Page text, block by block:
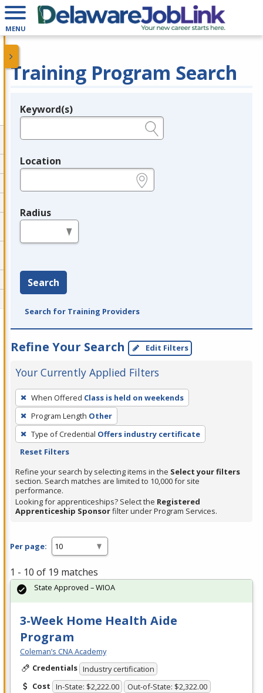
MENU
Training Program Search
Legend
Keyword(s)
Location
Radius
Search
Search for Training Providers
Refine Your Search Edit Filters
Your Currently Applied Filters
To
remove
a
filter,
press
or
Spacebar.
When Offered Class is held on weekends
Program Length Other
Type of Credential Offers industry certificate
Reset Filters
Refine your search by selecting items in the Select your filters
section. Search matches are limited to 10,000 for site
performance.
Looking for apprenticeships? Select the Registered
Apprenticeship Sponsorfilter under Program Services.
Per page:
1 - 10 of 19 matches
3-Week Home Health Aide
Program
Coleman’s CNA Academy
Credentials Industry certification
Cost In-State: $2,222.00 Out-of-State: $2,322.00
State Approved – WIOA